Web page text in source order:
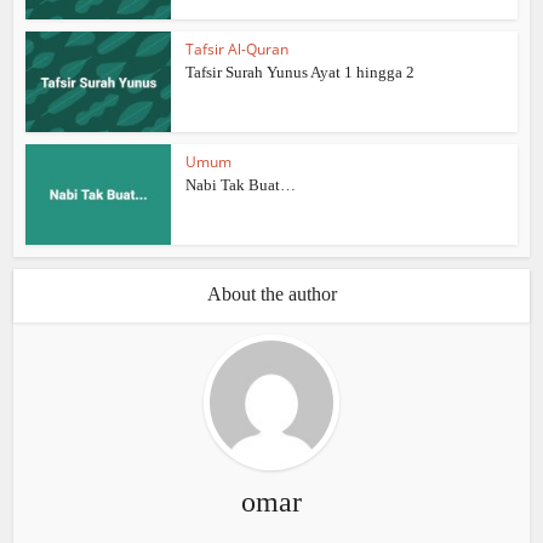
Tafsir Al-Quran
Tafsir Surah Yunus Ayat 1 hingga 2
Umum
Nabi Tak Buat…
About the author
omar